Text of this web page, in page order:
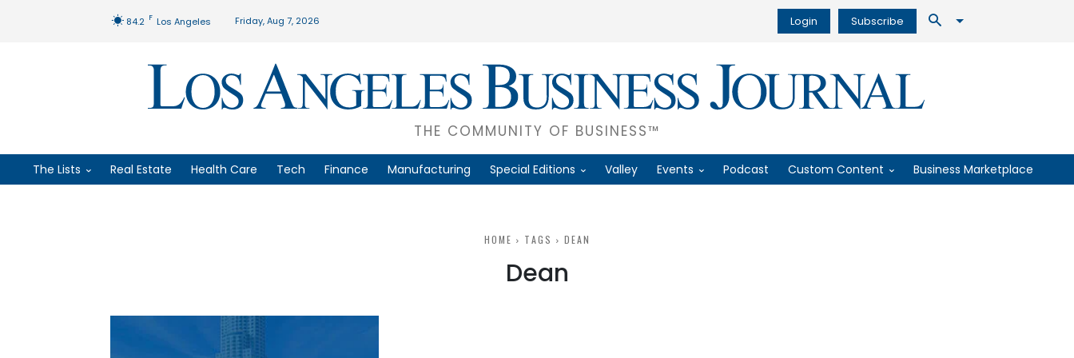
84.2 F Los Angeles Friday, Aug 7, 2026 Login Subscribe
THE COMMUNITY OF BUSINESS™
The Lists Real Estate Health Care Tech Finance Manufacturing Special Editions Valley Events Podcast Custom Content Business Marketplace
HOME TAGS DEAN
Dean